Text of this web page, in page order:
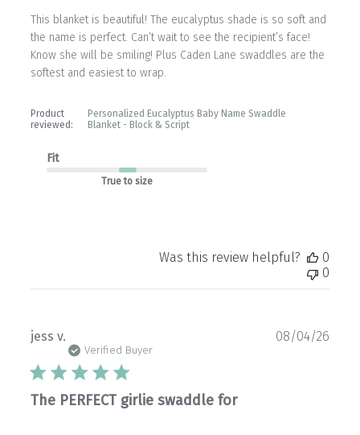
This blanket is beautiful! The eucalyptus shade is so soft and
the name is perfect. Can’t wait to see the recipient’s face!
Know she will be smiling! Plus Caden Lane swaddles are the
softest and easiest to wrap.
Product
reviewed:
Personalized Eucalyptus Baby Name Swaddle
Blanket - Block & Script
Fit
True to size
Was this review helpful?
0
0
jess v.
Verified Buyer
The PERFECT girlie swaddle for
08/04/26